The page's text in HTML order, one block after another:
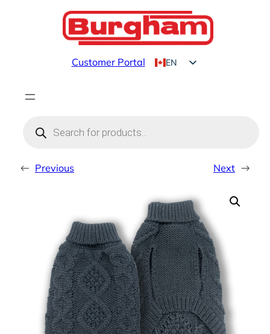
Customer Portal
EN
search
← Previous Next →